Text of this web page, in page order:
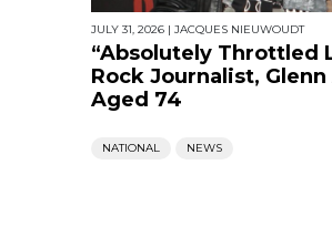
JULY 31, 2026 | JACQUES NIEUWOUDT
“Absolutely Throttled
Rock Journalist,
Aged 74
NATIONAL NEWS